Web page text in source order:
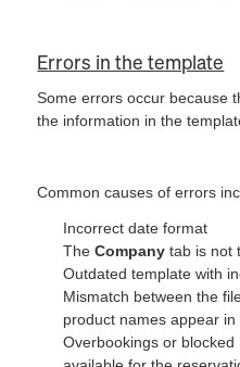
Errors in the template
Some errors occur because
the information in the
Common causes of errors
Incorrect date format
TheCompany tab is not
Outdated template with
Mismatch between the
product names appear in
Overbookings or